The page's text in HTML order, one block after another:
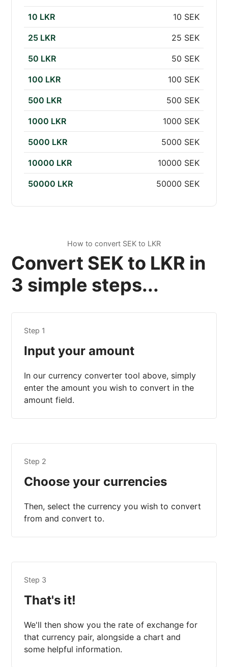
10 LKR 10 SEK
25 LKR 25 SEK
50 LKR 50 SEK
100 LKR 100 SEK
500 LKR 500 SEK
1000 LKR 1000 SEK
5000 LKR 5000 SEK
10000 LKR 10000 SEK
50000 LKR 50000 SEK
How to convert SEK to LKR
Convert SEK to LKR in
3 simple steps...
Step 1
Input your amount
In our currency converter tool above, simply
enter the amount you wish to convert in the
amount field.
Step 2
Choose your currencies
Then, select the currency you wish to convert
from and convert to.
Step 3
That's it!
We'll then show you the rate of exchange for
that currency pair, alongside a chart and
some helpful information.